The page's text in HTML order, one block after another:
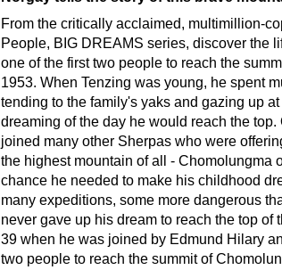
From the critically acclaimed, multimillion-
People, BIG DREAMS series, discover the
one of the first two people to reach the
1953. When Tenzing was young, he spent
tending to the family's yaks and gazing up
dreaming of the day he would reach the top.
joined many other Sherpas who were
the highest mountain of all - Chomolungma
chance he needed to make his childhood
many expeditions, some more dangerous
never gave up his dream to reach the top of
39 when he was joined by Edmund Hilary
two people to reach the summit of